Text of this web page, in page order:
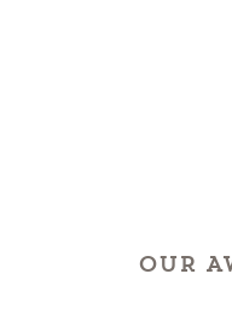
OUR